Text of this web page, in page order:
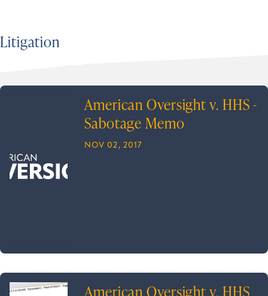
Litigation
American Oversight v. HHS -
Sabotage Memo
NOV 02, 2017
American Oversight v. HHS